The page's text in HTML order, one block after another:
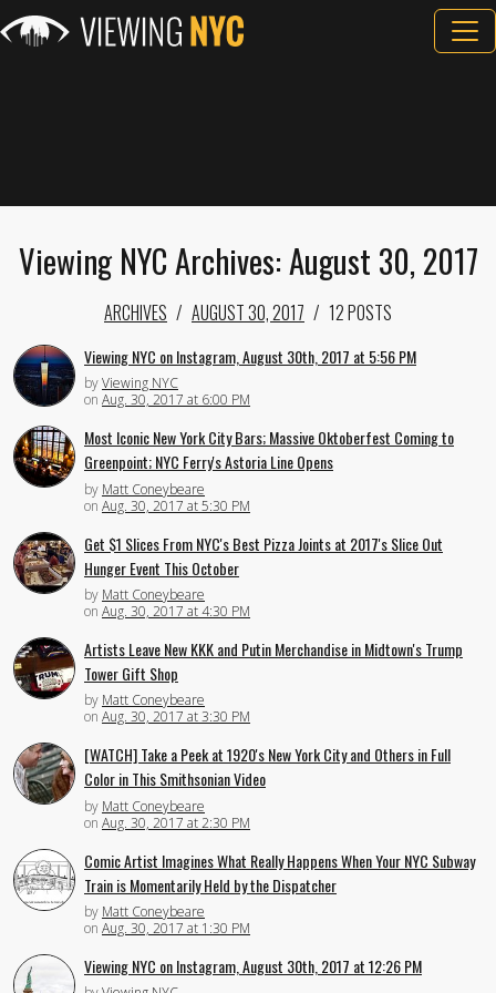
Viewing NYC Archives: August 30, 2017
ARCHIVES AUGUST 30, 2017 12 POSTS
Viewing NYC on Instagram, August 30th, 2017 at 5:56 PM
byViewing NYC
on Aug. 30, 2017 at 6:00 PM
Most Iconic New York City Bars; Massive Oktoberfest Coming to
Greenpoint; NYC Ferry's Astoria Line Opens
by Matt Coneybeare
on Aug. 30, 2017 at 5:30 PM
Get $1 Slices From NYC's Best Pizza Joints at 2017's Slice Out
Hunger Event This October
by Matt Coneybeare
on Aug. 30, 2017 at 4:30 PM
Artists Leave New KKK and Putin Merchandise in Midtown's Trump
Tower Gift Shop
by Matt Coneybeare
on Aug. 30, 2017 at 3:30 PM
[WATCH] Take a Peek at 1920's New York City and Others in Full
Color in This Smithsonian Video
by Matt Coneybeare
on Aug. 30, 2017 at 2:30 PM
Comic Artist Imagines What Really Happens When Your NYC Subway
Train is Momentarily Held by the Dispatcher
by Matt Coneybeare
on Aug. 30, 2017 at 1:30 PM
Viewing NYC on Instagram, August 30th, 2017 at 12:26 PM